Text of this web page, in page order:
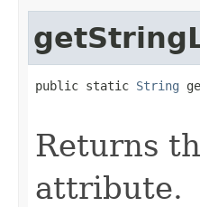
public static String
Returns
attribute.